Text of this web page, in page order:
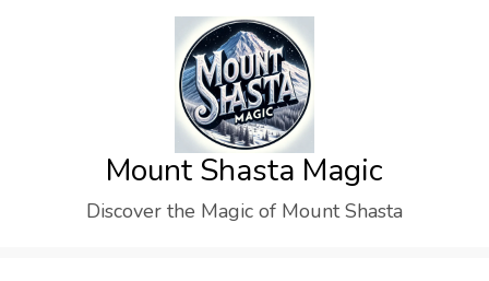
Mount Shasta Magic
Discover the Magic of Mount Shasta